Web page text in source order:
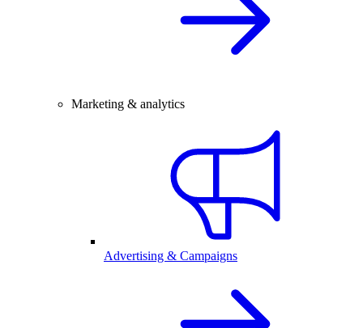
Marketing & analytics
Advertising & Campaigns